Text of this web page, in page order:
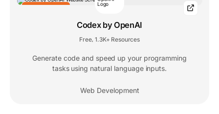
Codex by OpenAI
Free 1.3K+ Resources
Generate code and speed up your programming
tasks using natural language inputs.
Web Development